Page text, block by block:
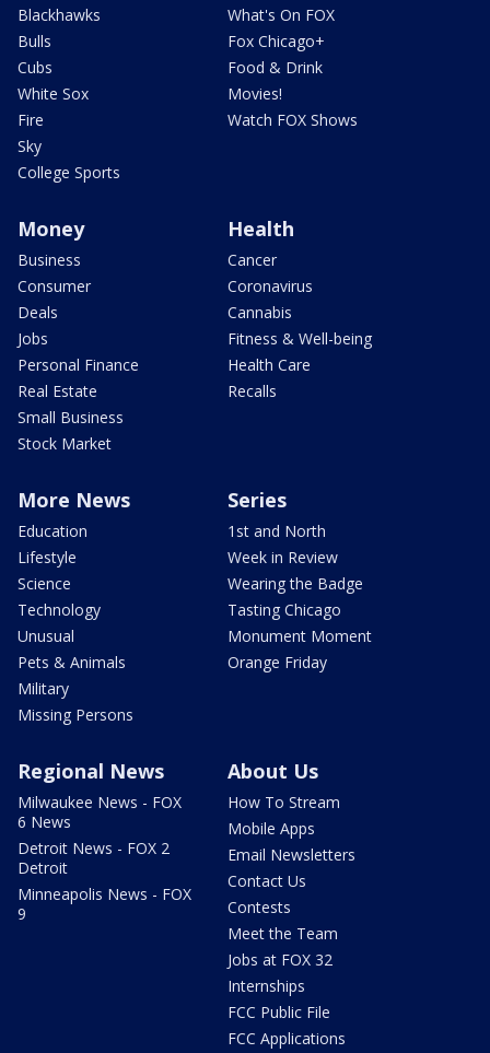
Blackhawks
Bulls
Cubs
White Sox
Fire
Sky
College Sports
What's On FOX
Fox Chicago+
Food & Drink
Movies!
Watch FOX Shows
Money
Business
Consumer
Deals
Jobs
Personal Finance
Real Estate
Small Business
Stock Market
Health
Cancer
Coronavirus
Cannabis
Fitness & Well-being
Health Care
Recalls
More News
Education
Lifestyle
Science
Technology
Unusual
Pets & Animals
Military
Missing Persons
Series
1st and North
Week in Review
Wearing the Badge
Tasting Chicago
Monument Moment
Orange Friday
Regional News
Milwaukee News - FOX
6 News
Detroit News - FOX 2
Detroit
Minneapolis News - FOX
9
About Us
How To Stream
Mobile Apps
Email Newsletters
Contact Us
Contests
Meet the Team
Jobs at FOX 32
Internships
FCC Public File
FCC Applications